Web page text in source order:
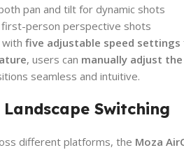
pan and tilt for dynamic shots
first-person perspective shots
with five adjustable speed settings
, users can manually adjust
seamless and intuitive.
Switching
different platforms, the Moza